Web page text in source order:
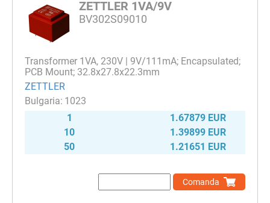
ZETTLER 1VA/9V
BV302S09010
Transformer 1VA, 230V | 9V/111mA; Encapsulated;
PCB Mount; 32.8x27.8x22.3mm
ZETTLER
1023
1
1.67879 EUR
10
1.39899 EUR
50
1.21651 EUR
Comanda